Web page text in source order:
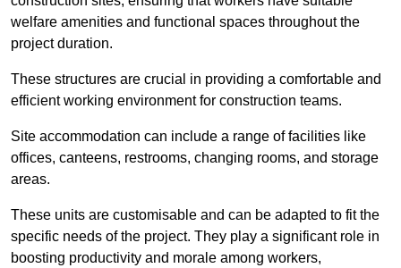
welfare amenities and functional spaces throughout the
project duration.
These structures are crucial in providing a comfortable and
efficient working environment for construction teams.
Site accommodation can include a range of facilities like
offices, canteens, restrooms, changing rooms, and storage
areas.
These units are customisable and can be adapted to fit the
specific needs of the project. They play a significant role in
boosting productivity and morale among workers,